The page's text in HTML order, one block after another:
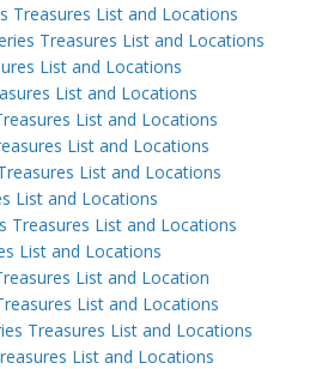
Treasures List and Locations
Treasures List and Locations
List and Locations
List and Locations
List and Locations
List and Locations
List and Locations
List and Locations
Treasures List and Locations
List and Locations
List and Location
List and Locations
Treasures List and Locations
List and Locations